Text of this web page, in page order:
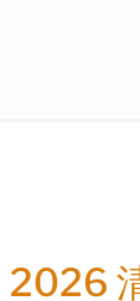
2026